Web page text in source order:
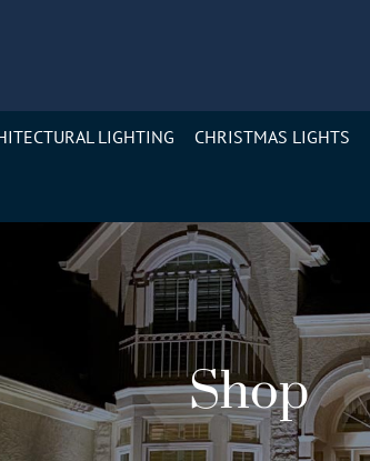
LIGHTING CHRISTMAS LIGHTS
Shop